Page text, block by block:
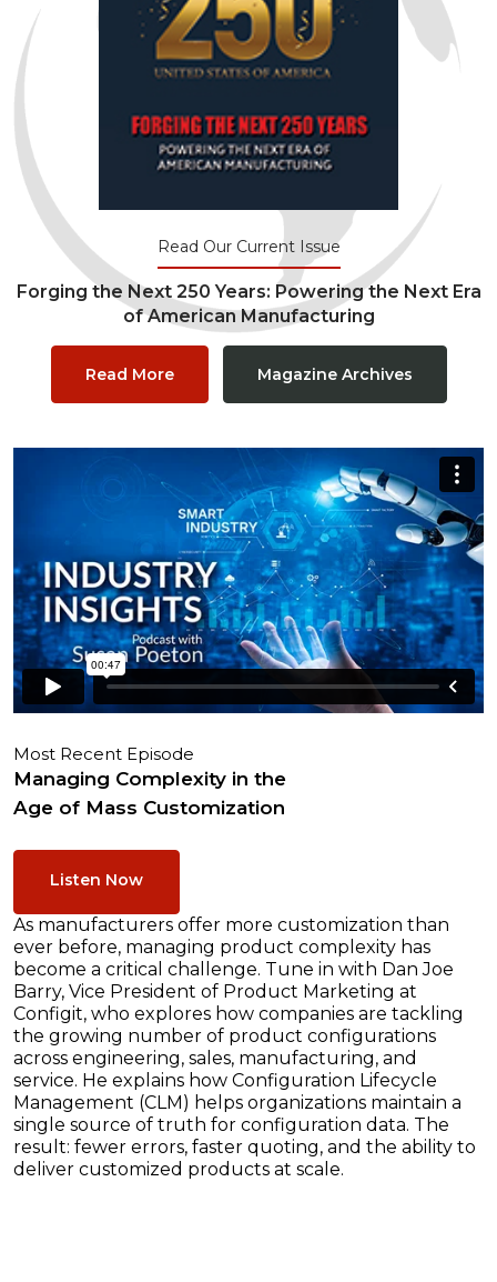
Read Our Current Issue
Forging the Next 250 Years: Powering the Next Era
of American Manufacturing
Read More Magazine Archives
Most Recent Episode
Managing Complexity in the
Age of Mass Customization
Listen Now
As manufacturers offer more customization than
ever before, managing product complexity has
become a critical challenge. Tune in with Dan Joe
Barry, Vice President of Product Marketing at
Configit, who explores how companies are tackling
the growing number of product configurations
across engineering, sales, manufacturing, and
service. He explains how Configuration Lifecycle
Management (CLM) helps organizations maintain a
single source of truth for configuration data. The
result: fewer errors, faster quoting, and the ability to
deliver customized products at scale.